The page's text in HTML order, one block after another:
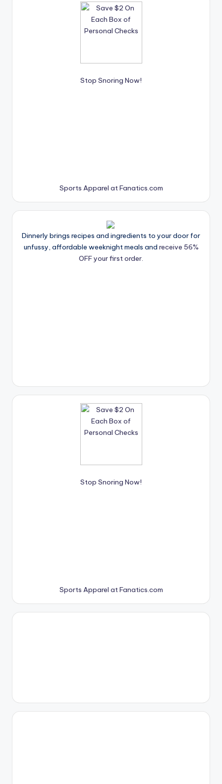
Stop Snoring Now!
Sports Apparel at Fanatics.com
Dinnerly brings recipes and ingredients to your door for
unfussy, affordable weeknight meals and receive 56%
OFF your first order.
Stop Snoring Now!
Sports Apparel at Fanatics.com